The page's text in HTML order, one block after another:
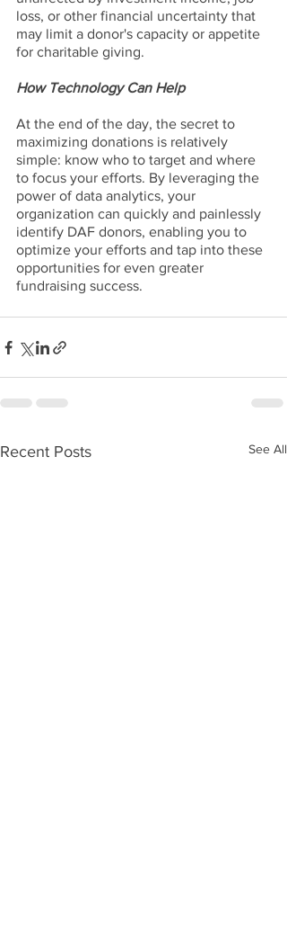
loss, or other financial uncertainty that
may limit a donor's capacity or appetite
for charitable giving.
How Technology Can Help
At the end of the day, the secret to
maximizing donations is relatively
simple: know who to target and where
to focus your efforts. By leveraging the
power of data analytics, your
organization can quickly and painlessly
identify DAF donors, enabling you to
optimize your efforts and tap into these
opportunities for even greater
fundraising success.
Recent Posts See All